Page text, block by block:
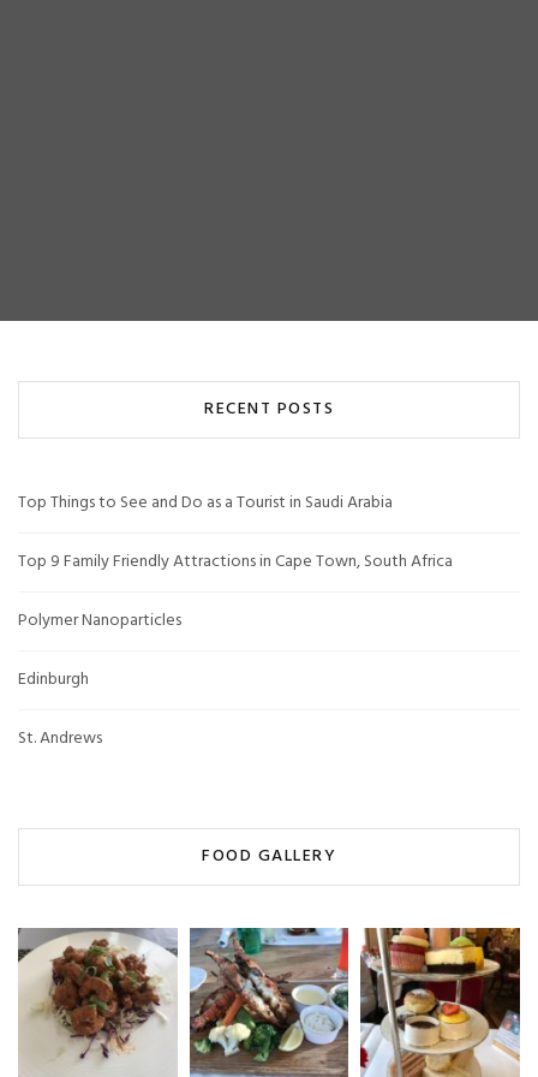
RECENT POSTS
Top Things to See and Do as a Tourist in Saudi Arabia
Top 9 Family Friendly Attractions in Cape Town, South Africa
Polymer Nanoparticles
Edinburgh
St. Andrews
FOOD GALLERY